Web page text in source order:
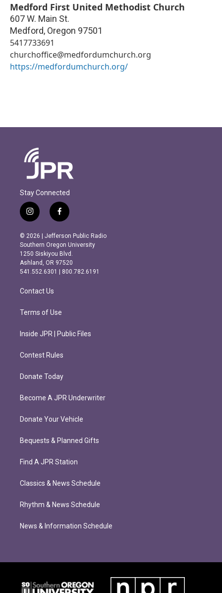
Medford First United Methodist Church
607 W. Main St.
Medford, Oregon 97501
5417733691
churchoffice@medfordumchurch.org
https://medfordumchurch.org/
Stay Connected
i
n
s
t
a
g
r
m
f
a
c
e
b
o
o
k
© 2026 | Jefferson Public Radio
Southern Oregon University
1250 Siskiyou Blvd.
Ashland, OR 97520
541.552.6301 | 800.782.6191
Contact Us
Terms of Use
Inside JPR | Public Files
Contest Rules
Donate Today
Become A JPR Underwriter
Donate Your Vehicle
Bequests & Planned Gifts
Find A JPR Station
Classics & News Schedule
Rhythm & News Schedule
News & Information Schedule